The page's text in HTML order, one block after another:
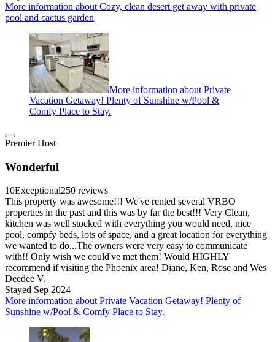
More information about Cozy, clean desert get away with private
pool and cactus garden
More information about Private
Vacation Getaway! Plenty of Sunshine w/Pool &
Comfy Place to Stay.
Premier Host
Wonderful
10Exceptional250 reviews
This property was awesome!!! We've rented several VRBO
properties in the past and this was by far the best!!! Very Clean,
kitchen was well stocked with everything you would need, nice
pool, compfy beds, lots of space, and a great location for everything
we wanted to do...The owners were very easy to communicate
with!! Only wish we could've met them! Would HIGHLY
recommend if visiting the Phoenix area! Diane, Ken, Rose and Wes
Deedee V.
Stayed Sep 2024
More information about Private Vacation Getaway! Plenty of
Sunshine w/Pool & Comfy Place to Stay.